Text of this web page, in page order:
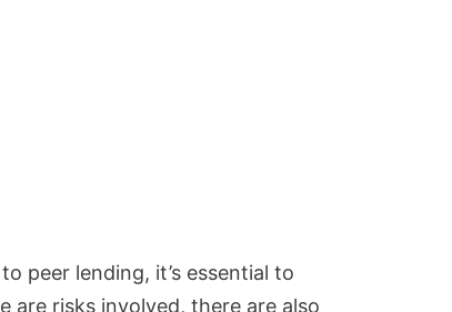
peer lending, it’s essential to
are risks involved, there are also